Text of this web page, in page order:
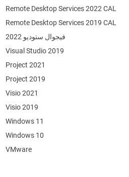
Remote Desktop Services 2022 CAL
Remote Desktop Services 2019 CAL
فيجوال ستوديو 2022
Visual Studio 2019
Project 2021
Project 2019
Visio 2021
Visio 2019
Windows 11
Windows 10
VMware